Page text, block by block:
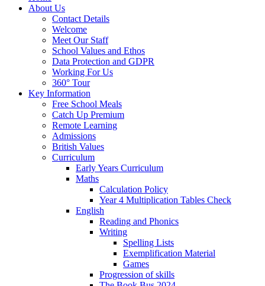
About Us
Contact Details
Welcome
Meet Our Staff
School Values and Ethos
Data Protection and GDPR
Working For Us
360° Tour
Key Information
Free School Meals
Catch Up Premium
Remote Learning
Admissions
British Values
Curriculum
Early Years Curriculum
Maths
Calculation Policy
Year 4 Multiplication Tables Check
English
Reading and Phonics
Writing
Spelling Lists
Exemplification Material
Games
Progression of skills